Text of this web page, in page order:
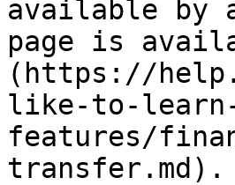
available by
page is
(https://
like-to-
features/
transfer.md).